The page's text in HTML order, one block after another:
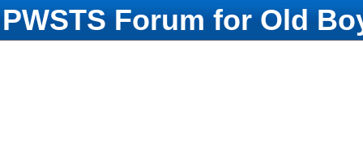
PWSTS Forum for Old